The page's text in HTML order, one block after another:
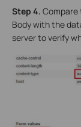
Step 4. Compare
Body with the
server to verify